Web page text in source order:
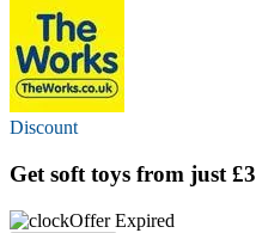
Discount
Get soft toys from just £3
Offer Expired